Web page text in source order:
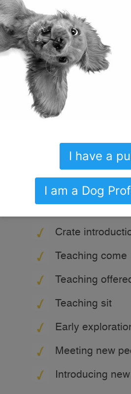
Thoughtfully
to the world around
changing.
Get prepared for your
Video
Crate
Teaching come
Teaching
Teaching sit
Early
Meeting new
Introducing
I have a
I am a Dog